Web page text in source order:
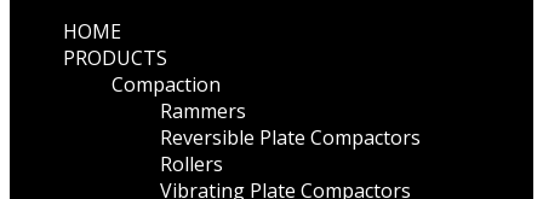
HOME
PRODUCTS
Compaction
Rammers
Reversible Plate Compactors
Rollers
Vibrating Plate Compactors